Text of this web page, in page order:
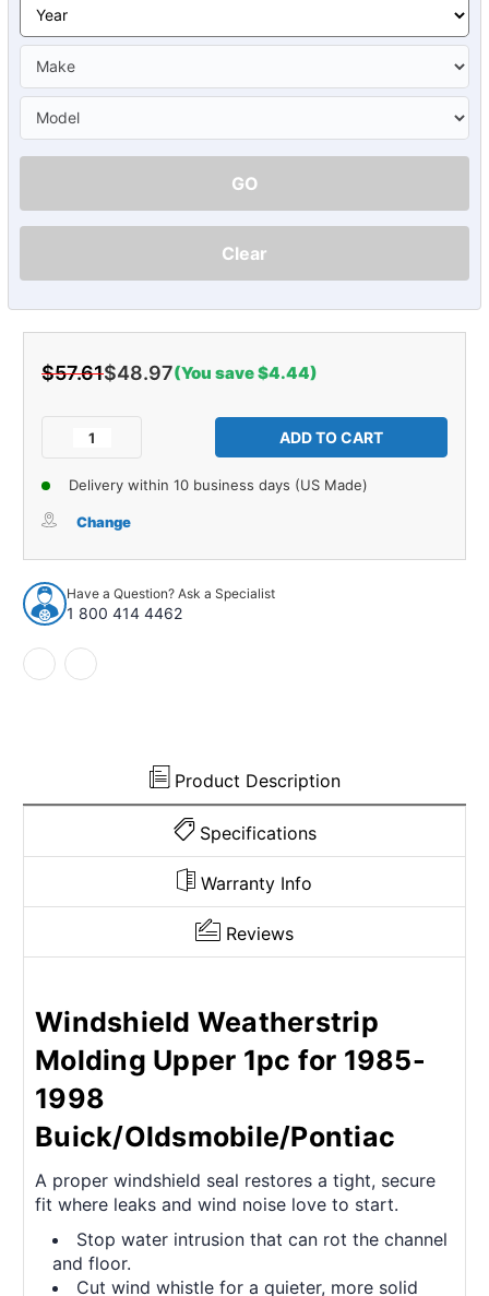
GO
Clear
$57.61$48.97(You save $4.44)
Decrease
Windshield
Weatherstrip
Upper
1pc
for
1985-
1998
Buick/Oldsmobile/Pontiac
of
Windshield
Weatherstrip
Upper
for
1985-
Delivery within 10 business days (US Made)
Change
Have a Question? Ask a Specialist
1 800 414 4462
Product Description
Specifications
Warranty Info
Reviews
Windshield Weatherstrip
Molding Upper 1pc for 1985-
1998
Buick/Oldsmobile/Pontiac
A proper windshield seal restores a tight, secure
fit where leaks and wind noise love to start.
Stop water intrusion that can rot the channel
and floor.
Cut wind whistle for a quieter, more solid